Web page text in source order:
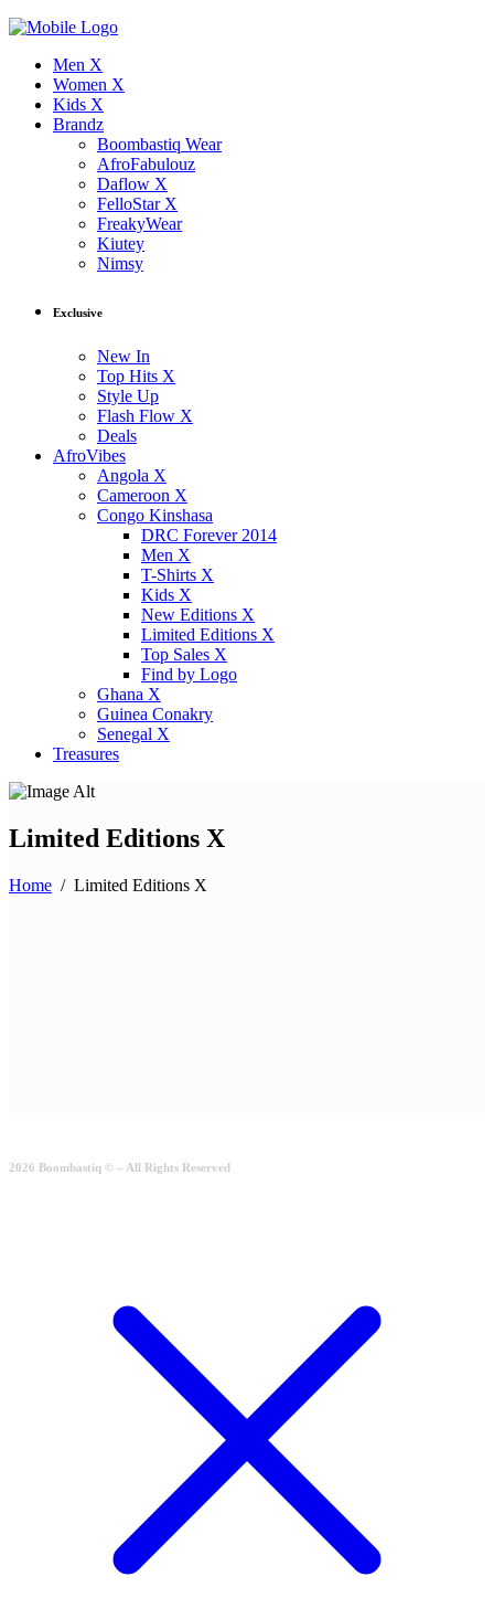
Men X
Women X
Kids X
Brandz
Boombastiq Wear
AfroFabulouz
Daflow X
FelloStar X
FreakyWear
Kiutey
Nimsy
Exclusive
New In
Top Hits X
Style Up
Flash Flow X
Deals
AfroVibes
Angola X
Cameroon X
Congo Kinshasa
DRC Forever 2014
Men X
T-Shirts X
Kids X
New Editions X
Limited Editions X
Top Sales X
Find by Logo
Ghana X
Guinea Conakry
Senegal X
Treasures
Limited Editions X
Home / Limited Editions X
2026 Boombastiq © – All Rights Reserved